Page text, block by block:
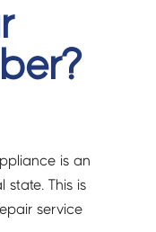
is an
This is
service